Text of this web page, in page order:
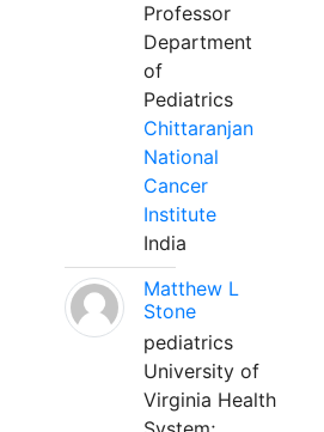
Professor
Department
of
Pediatrics
Chittaranjan
National
Cancer
Institute
India
Matthew L
Stone
pediatrics
University of
Virginia Health